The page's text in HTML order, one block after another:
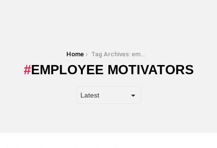
Home Tag Archives: employee motivators
EMPLOYEE MOTIVATORS